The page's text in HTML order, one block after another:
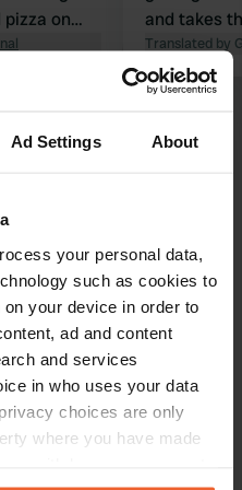
Ad Settings About
your personal data,
such as cookies to
your device in order to
ad and content
and services
in who uses your data
choices are only
where you have made
on
and takes
for you.
and clean
paper).
extra
Translated by
Copy